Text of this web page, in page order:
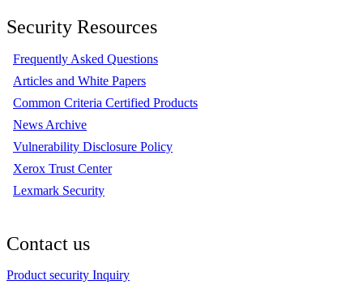
Security Resources
Frequently Asked Questions
Articles and White Papers
Common Criteria Certified Products
News Archive
Vulnerability Disclosure Policy
Xerox Trust Center
Lexmark Security
Contact us
Product security Inquiry